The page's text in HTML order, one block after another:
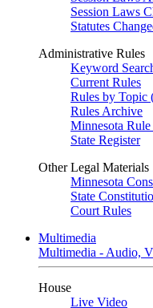
Session Laws
Statutes
Administrative Rules
Keyword
Current Rules
Rules by Topic
Rules Archive
Minnesota Rule
State Register
Other Legal Materials
Minnesota
State
Court Rules
Multimedia
Multimedia - Audio,
House
Live Video